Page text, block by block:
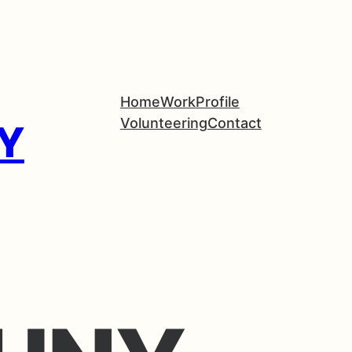
HomeWorkProfile
VolunteeringContact